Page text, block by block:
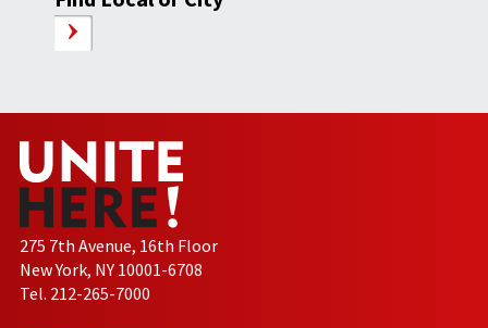
275 7th Avenue, 16th Floor
New York, NY 10001-6708
Tel. 212-265-7000